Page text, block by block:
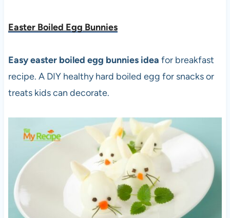
Easter Boiled Egg Bunnies
Easy easter boiled egg bunnies idea for breakfast
recipe. A DIY healthy hard boiled egg for snacks or
treats kids can decorate.